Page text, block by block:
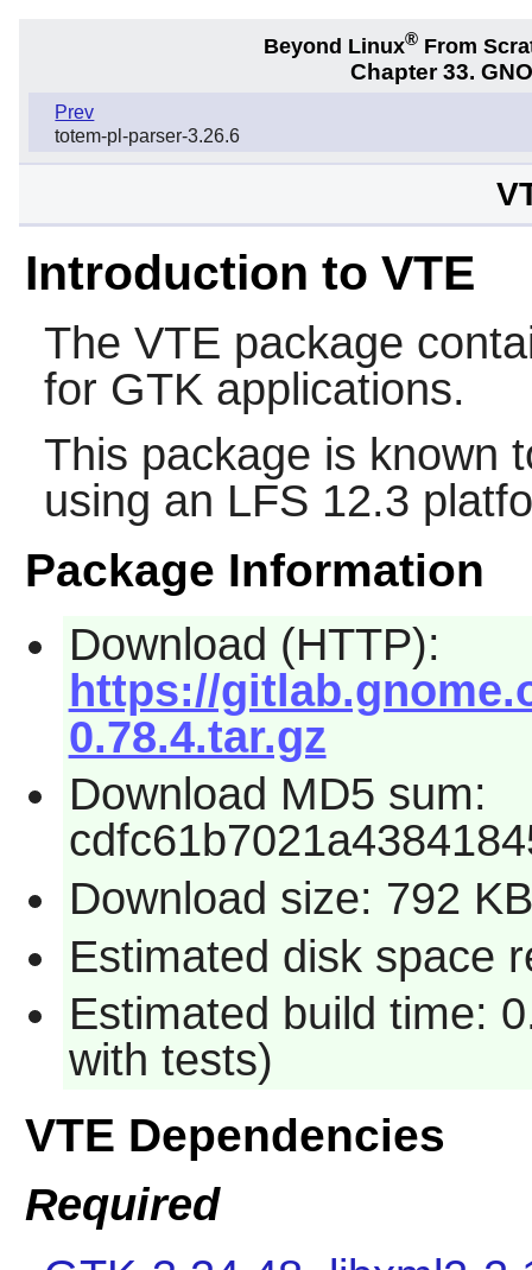
Beyond Linux® From
Chapter 33.
Prev
totem-pl-parser-3.26.6
Introduction to VTE
The VTE package
for GTK applications.
This package is known
using an LFS 12.3
Package Information
Download (HTTP):
https://
0.78.4.tar.gz
Download MD5 sum:
Download size: 792 KB
Estimated disk space
Estimated build time:
with tests)
VTE Dependencies
Required